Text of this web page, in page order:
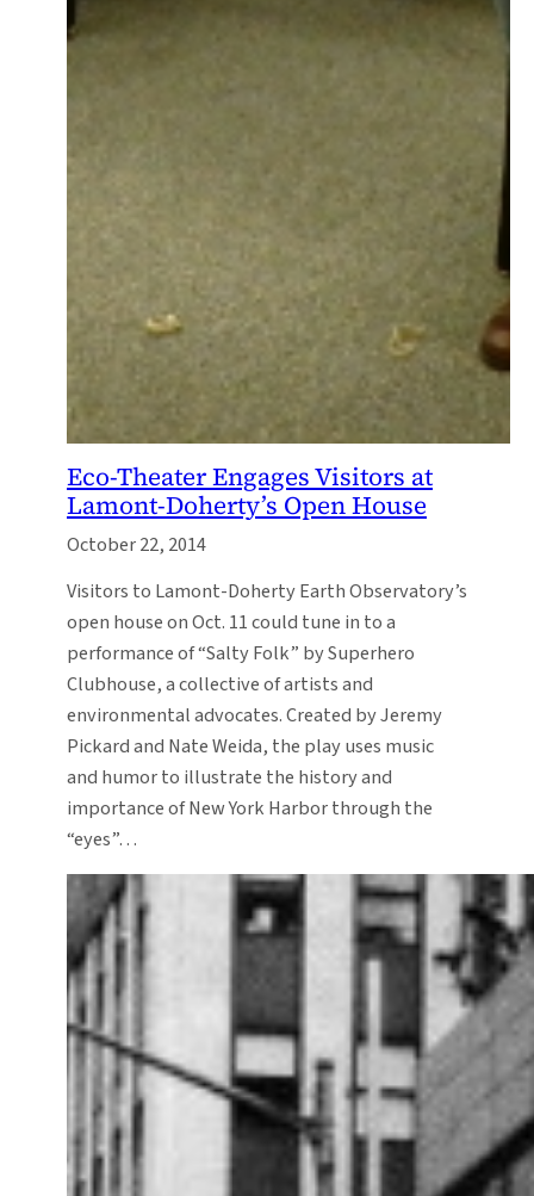
Eco-Theater Engages Visitors at
Lamont-Doherty’s Open House
October 22, 2014
Visitors to Lamont-Doherty Earth Observatory’s
open house on Oct. 11 could tune in to a
performance of “Salty Folk” by Superhero
Clubhouse, a collective of artists and
environmental advocates. Created by Jeremy
Pickard and Nate Weida, the play uses music
and humor to illustrate the history and
importance of New York Harbor through the
“eyes”…